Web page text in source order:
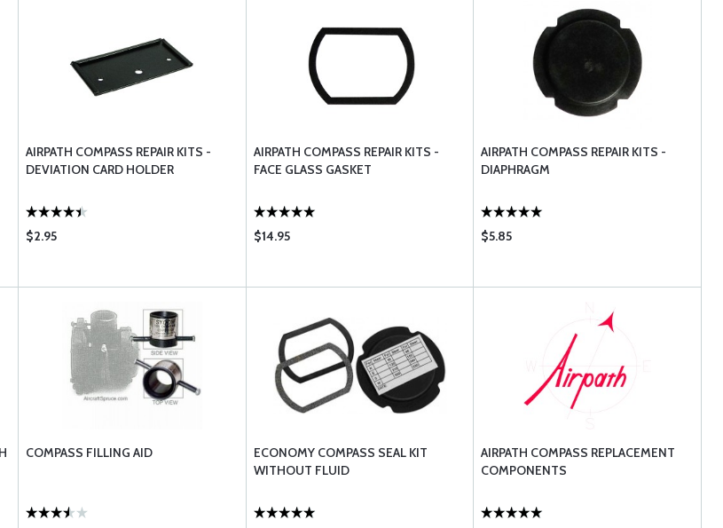
AIRPATH COMPASS REPAIR KITS -
DEVIATION CARD HOLDER
$2.95
AIRPATH COMPASS REPAIR KITS -
FACE GLASS GASKET
$14.95
AIRPATH COMPASS REPAIR KITS -
DIAPHRAGM
$5.85
COMPASS FILLING AID
ECONOMY COMPASS SEAL KIT
WITHOUT FLUID
AIRPATH COMPASS REPLACEMENT
COMPONENTS